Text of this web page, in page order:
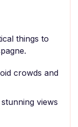
things to
crowds and
views